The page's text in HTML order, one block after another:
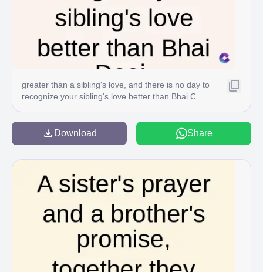
greater than a sibling's love, and there is no day to
recognize your sibling's love better than Bhai C
Download Share